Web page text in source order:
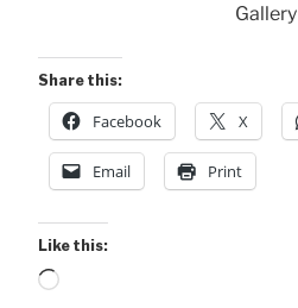
Gallery
Share this:
Facebook X
Email Print
Like this:
Loading…